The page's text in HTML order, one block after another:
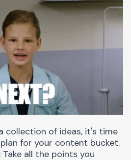
collection of ideas, it's time
for your content bucket.
Take all the points you